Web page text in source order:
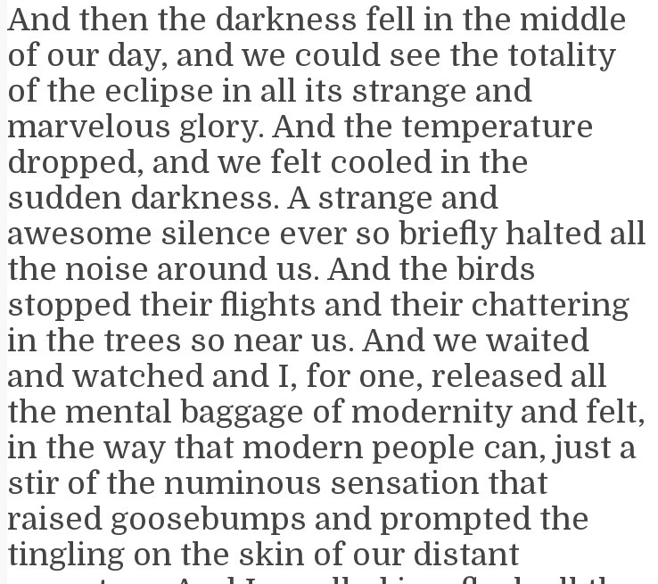
And then the darkness fell in the middle
of our day, and we could see the totality
of the eclipse in all its strange and
marvelous glory. And the temperature
dropped, and we felt cooled in the
sudden darkness. A strange and
awesome silence ever so briefly halted all
the noise around us. And the birds
stopped their flights and their chattering
in the trees so near us. And we waited
and watched and I, for one, released all
the mental baggage of modernity and felt,
in the way that modern people can, just a
stir of the numinous sensation that
raised goosebumps and prompted the
tingling on the skin of our distant